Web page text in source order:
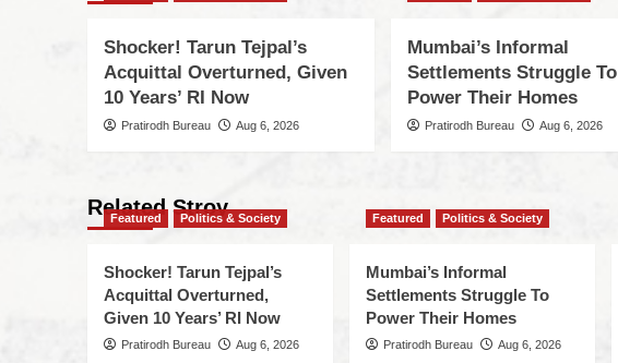
Shocker! Tarun Tejpal’s
Acquittal Overturned, Given
10 Years’ RI Now
Pratirodh Bureau Aug 6, 2026
Mumbai’s Informal
Settlements Struggle To
Power Their Homes
Pratirodh Bureau Aug 6, 2026
Related Stroy
Featured Politics & Society
Shocker! Tarun Tejpal’s
Acquittal Overturned,
Given 10 Years’ RI Now
Pratirodh Bureau Aug 6, 2026
Featured Politics & Society
Mumbai’s Informal
Settlements Struggle To
Power Their Homes
Pratirodh Bureau Aug 6, 2026